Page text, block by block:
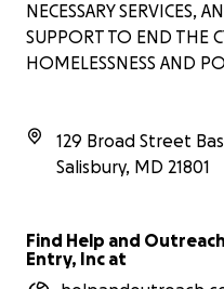
needed
This man has endured
healthier, longer life.
cost of treatment:
Initial consultation:
Basic extractions
NECESSARY SERVICES,
SUPPORT TO END THE
HOMELESSNESS AND
129 Broad Street
Salisbury, MD 21801
Find Help and
Entry, Inc at